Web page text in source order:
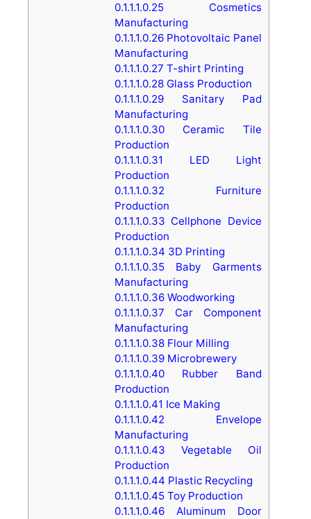
0.1.1.1.0.25Cosmetics
Manufacturing
0.1.1.1.0.26Photovoltaic Panel
Manufacturing
0.1.1.1.0.27 T-shirt Printing
0.1.1.1.0.28Glass Production
0.1.1.1.0.29Sanitary Pad
Manufacturing
0.1.1.1.0.30Ceramic Tile
Production
0.1.1.1.0.31
LED Light
Production
0.1.1.1.0.32 Furniture
Production
0.1.1.1.0.33 Cellphone Device
Production
0.1.1.1.0.34 3D Printing
0.1.1.1.0.35Baby Garments
Manufacturing
0.1.1.1.0.36Woodworking
0.1.1.1.0.37 Car Component
Manufacturing
0.1.1.1.0.38Flour Milling
0.1.1.1.0.39Microbrewery
0.1.1.1.0.40Rubber Band
Production
0.1.1.1.0.41 Ice Making
0.1.1.1.0.42 Envelope
Manufacturing
0.1.1.1.0.43 Vegetable Oil
Production
0.1.1.1.0.44 Plastic Recycling
0.1.1.1.0.45Toy Production
0.1.1.1.0.46Aluminum Door